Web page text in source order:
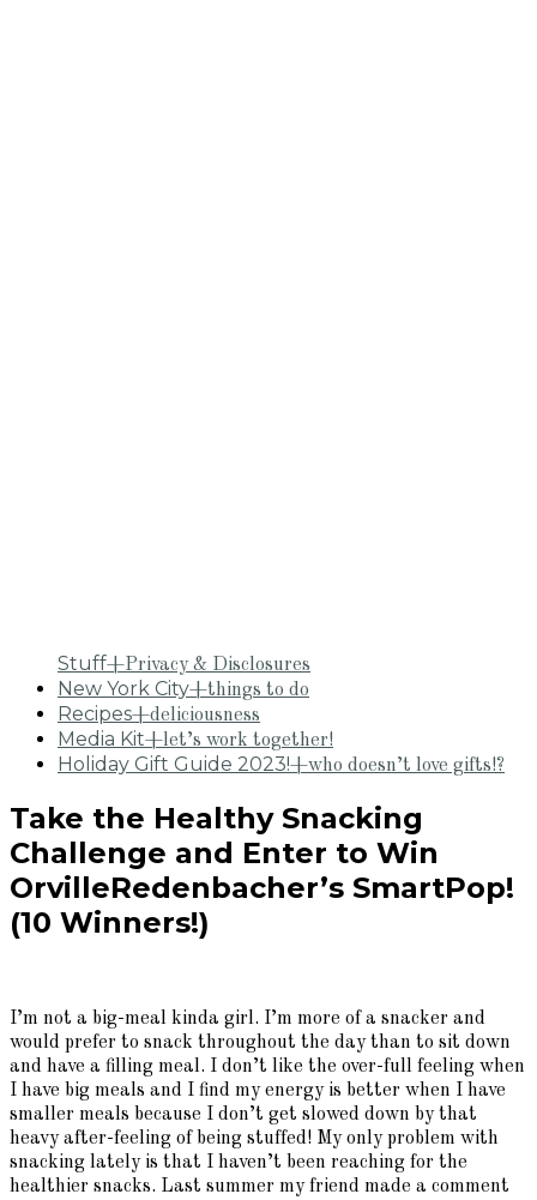
Stuff+Privacy & Disclosures
New York City+things to do
Recipes+deliciousness
Media Kit+let’s work together!
Holiday Gift Guide 2023!+who doesn’t love gifts!?
Take the Healthy Snacking
Challenge and Enter to Win
OrvilleRedenbacher’s SmartPop!
(10 Winners!)
I’m not a big-meal kinda girl. I’m more of a snacker and
would prefer to snack throughout the day than to sit down
and have a filling meal. I don’t like the over-full feeling when
I have big meals and I find my energy is better when I have
smaller meals because I don’t get slowed down by that
heavy after-feeling of being stuffed! My only problem with
snacking lately is that I haven’t been reaching for the
healthier snacks. Last summer my friend made a comment